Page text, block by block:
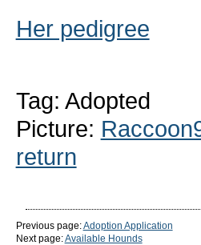
Her pedigree
Tag: Adopted
Picture:
return
Previous page:Adoption Application
Next page:Available Hounds